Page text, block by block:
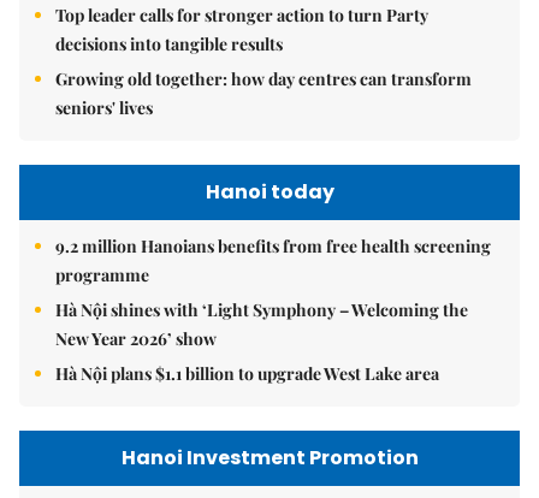
Top leader calls for stronger action to turn Party
decisions into tangible results
Growing old together: how day centres can transform
seniors' lives
Hanoi today
9.2 million Hanoians benefits from free health screening
programme
Hà Nội shines with ‘Light Symphony – Welcoming the
New Year 2026’ show
Hà Nội plans $1.1 billion to upgrade West Lake area
Hanoi Investment Promotion